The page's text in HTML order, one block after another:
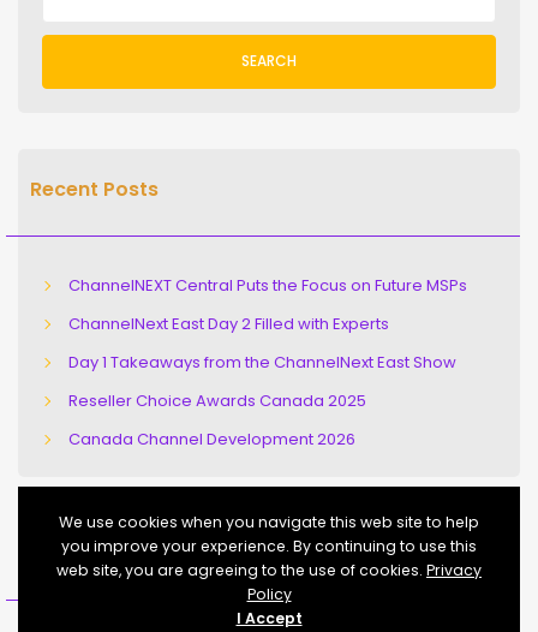
SEARCH
Recent Posts
ChannelNEXT Central Puts the Focus on Future MSPs
ChannelNext East Day 2 Filled with Experts
Day 1 Takeaways from the ChannelNext East Show
Reseller Choice Awards Canada 2025
Canada Channel Development 2026
Recent Comments
We use cookies when you navigate this web site to help
you improve your experience. By continuing to use this
web site, you are agreeing to the use of cookies. Privacy
Policy
I Accept